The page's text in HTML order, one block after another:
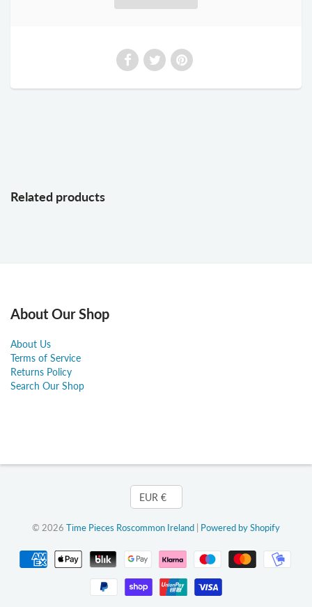
Related products
About Our Shop
About Us
Terms of Service
Returns Policy
Search Our Shop
Currency
EUR €
© 2026 Time Pieces Roscommon Ireland Powered by Shopify